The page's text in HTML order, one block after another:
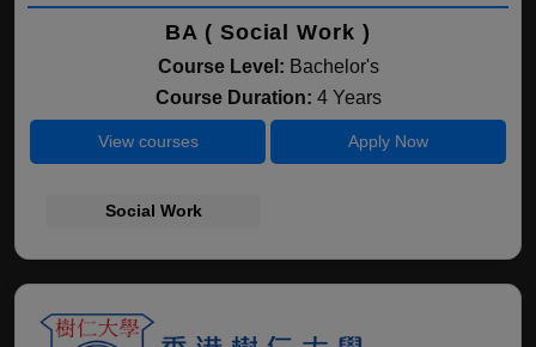
BA ( Social Work )
Course Level: Bachelor's
Course Duration: 4 Years
View courses Apply Now
Social Work